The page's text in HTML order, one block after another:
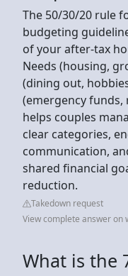
The 50/30/20 rule
budgeting
of your after-tax
Needs (housing,
(dining out,
(emergency
helps couples
clear categories,
communication,
shared financial
reduction.
Takedown request
View complete answer on
What is the